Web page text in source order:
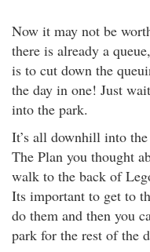
Now it may not be
there is already a
is to cut down the
the day in one! Just
into the park.
It’s all downhill into
The Plan you thought
walk to the back of
Its important to get to
do them and then you
park for the rest of the